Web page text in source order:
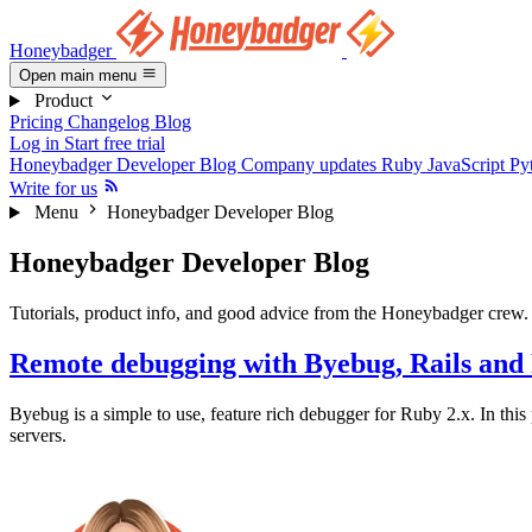
Honeybadger
Open main menu
Product
Pricing Changelog Blog
Log in Start free trial
Honeybadger Developer Blog Company updates Ruby JavaScript
Write for us
Menu
Honeybadger Developer Blog
Honeybadger Developer Blog
Tutorials, product info, and good advice from the Honeybadger crew.
Remote debugging with Byebug, Rails and
Byebug is a simple to use, feature rich debugger for Ruby 2.x. In
servers.